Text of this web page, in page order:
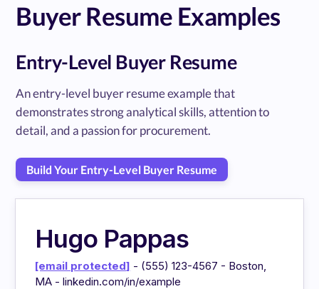
Buyer Resume Examples
Entry-Level Buyer Resume
An entry-level buyer resume example that
demonstrates strong analytical skills, attention to
detail, and a passion for procurement.
Build Your Entry-Level Buyer Resume
Hugo Pappas
[email protected] - (555) 123-4567 - Boston,
MA - linkedin.com/in/example